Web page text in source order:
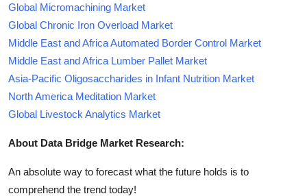
Global Micromachining Market
Global Chronic Iron Overload Market
Middle East and Africa Automated Border Control Market
Middle East and Africa Lumber Pallet Market
Asia-Pacific Oligosaccharides in Infant Nutrition Market
North America Meditation Market
Global Livestock Analytics Market
About Data Bridge Market Research:
An absolute way to forecast what the future holds is to
comprehend the trend today!